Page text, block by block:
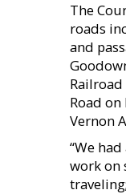
The
roads
and
Railroad
Road
Vernon
“We
work on